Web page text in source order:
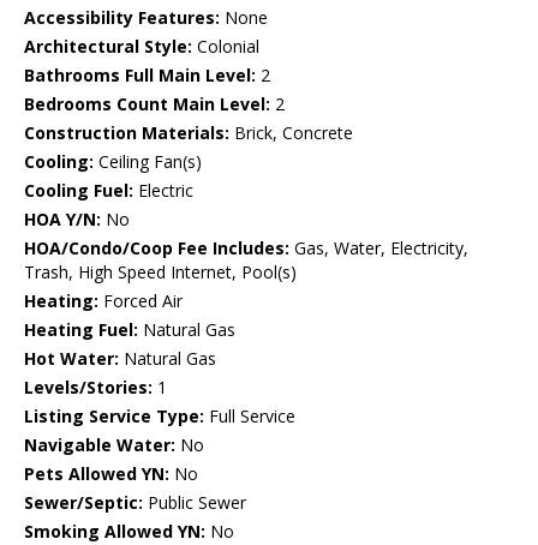
Accessibility Features: None
Architectural Style: Colonial
Bathrooms Full Main Level: 2
Bedrooms Count Main Level: 2
Construction Materials: Brick, Concrete
Cooling: Ceiling Fan(s)
Cooling Fuel: Electric
HOA Y/N: No
HOA/Condo/Coop Fee Includes: Gas, Water, Electricity,
Trash, High Speed Internet, Pool(s)
Heating: Forced Air
Heating Fuel: Natural Gas
Hot Water: Natural Gas
Levels/Stories: 1
Listing Service Type: Full Service
Navigable Water: No
Pets Allowed YN: No
Sewer/Septic: Public Sewer
Smoking Allowed YN: No